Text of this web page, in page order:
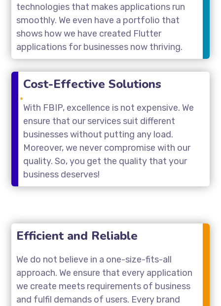
technologies that makes applications run
smoothly. We even have a portfolio that
shows how we have created Flutter
applications for businesses now thriving.
Cost-Effective Solutions
With FBIP, excellence is not expensive. We
ensure that our services suit different
businesses without putting any load.
Moreover, we never compromise with our
quality. So, you get the quality that your
business deserves!
Efficient and Reliable
We do not believe in a one-size-fits-all
approach. We ensure that every application
we create meets requirements of business
and fulfil demands of users. Every brand